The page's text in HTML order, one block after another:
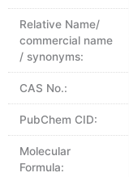
Relative Name/
commercial name
/ synonyms:
CAS No.:
PubChem CID:
Molecular
Formula: